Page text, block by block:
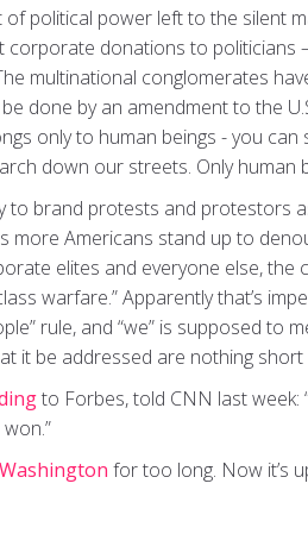
political power left to the silent
corporate donations to politicians
multinational conglomerates
done by an amendment to the
only to human beings - you
down our streets. Only human
brand protests and protestors
more Americans stand up to
elites and everyone else, the
warfare.” Apparently that’s
rule, and “we” is supposed to
it be addressed are nothing
to Forbes, told CNN last week:
for too long. Now it’s